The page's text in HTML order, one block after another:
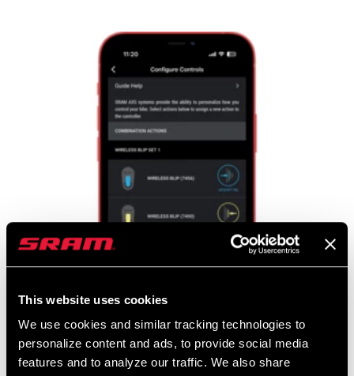
This website uses cookies
We use cookies and similar tracking technologies to
personalize content and ads, to provide social media
features and to analyze our traffic. We also share